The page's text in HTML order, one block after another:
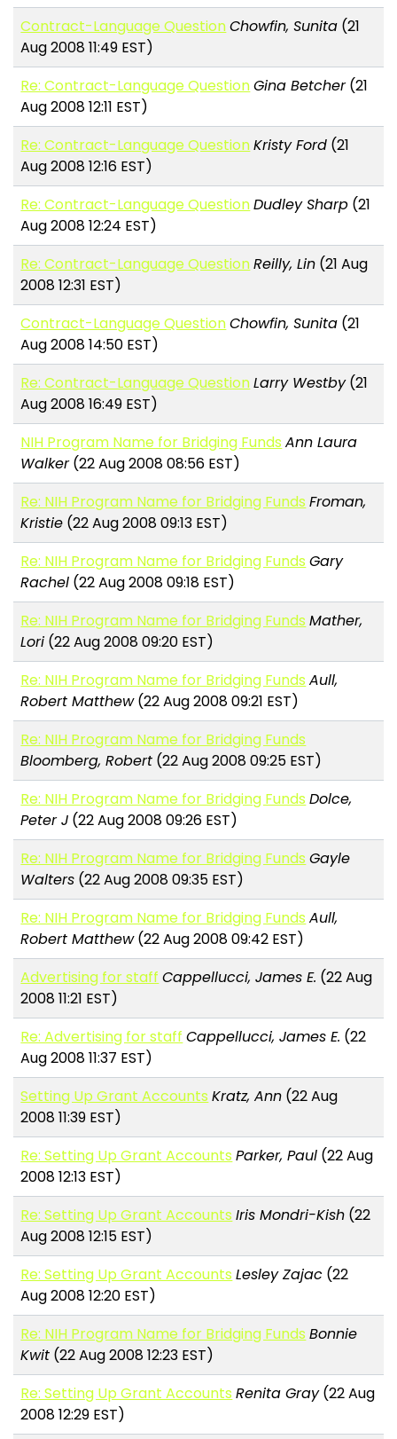
Contract-Language QuestionChowfin, Sunita (21
Aug 2008 11:49 EST)
Re: Contract-Language QuestionGina Betcher(21
Aug 2008 12:11 EST)
Re: Contract-Language QuestionKristy Ford (21
Aug 2008 12:16 EST)
Re: Contract-Language QuestionDudley Sharp (21
Aug 2008 12:24 EST)
Re: Contract-Language QuestionReilly, Lin (21 Aug
2008 12:31 EST)
Contract-Language QuestionChowfin, Sunita (21
Aug 2008 14:50 EST)
Re: Contract-Language QuestionLarry Westby(21
Aug 2008 16:49 EST)
NIH Program Name for Bridging Funds Ann Laura
Walker(22 Aug 2008 08:56 EST)
Re: NIH Program Name for Bridging Funds Froman,
Kristie (22 Aug 2008 09:13 EST)
Re: NIH Program Name for Bridging Funds Gary
Rachel (22 Aug 2008 09:18 EST)
Re: NIH Program Name for Bridging Funds Mather,
Lori (22 Aug 2008 09:20 EST)
Re: NIH Program Name for Bridging Funds Aull,
Robert Matthew(22 Aug 2008 09:21 EST)
Re: NIH Program Name for Bridging Funds
Bloomberg, Robert (22 Aug 2008 09:25 EST)
Re: NIH Program Name for Bridging Funds Dolce,
Peter J (22 Aug 2008 09:26 EST)
Re: NIH Program Name for Bridging Funds Gayle
Walters (22 Aug 2008 09:35 EST)
Re: NIH Program Name for Bridging Funds Aull,
Robert Matthew(22 Aug 2008 09:42 EST)
Advertising for staff Cappellucci, James E. (22 Aug
2008 11:21 EST)
Re: Advertising for staff Cappellucci, James E. (22
Aug 2008 11:37 EST)
Setting Up Grant Accounts Kratz, Ann (22 Aug
2008 11:39 EST)
Re: Setting Up Grant Accounts Parker, Paul (22 Aug
2008 12:13 EST)
Re: Setting Up Grant Accounts Iris Mondri-Kish (22
Aug 2008 12:15 EST)
Re: Setting Up Grant Accounts Lesley Zajac (22
Aug 2008 12:20 EST)
Re: NIH Program Name for Bridging Funds Bonnie
Kwit (22 Aug 2008 12:23 EST)
Re: Setting Up Grant Accounts Renita Gray(22 Aug
2008 12:29 EST)